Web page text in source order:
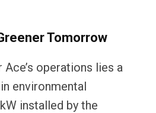
Tomorrow
operations lies a
environmental
installed by the